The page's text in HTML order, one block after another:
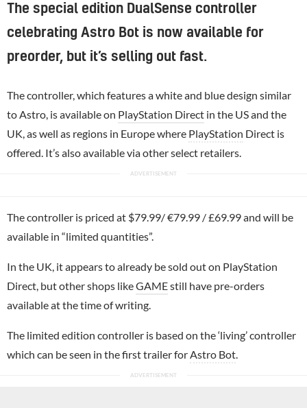
The special edition DualSense controller
celebrating Astro Bot is now available for
preorder, but it’s selling out fast.
The controller, which features a white and blue design similar
to Astro, is available on PlayStation Direct in the US and the
UK, as well as regions in Europe where PlayStation Direct is
offered. It’s also available via other select retailers.
The controller is priced at $79.99/ €79.99 / £69.99 and will be
available in “limited quantities”.
In the UK, it appears to already be sold out on PlayStation
Direct, but other shops likeGAMEstill have pre-orders
available at the time of writing.
The limited edition controller is based on the ‘living’ controller
which can be seen in the first trailer for Astro Bot